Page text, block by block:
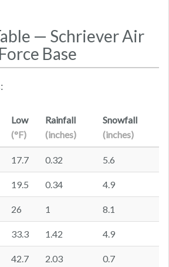
— Schriever Air
Force Base
Low
(°F)
Rainfall
(inches)
Snowfall
(inches)
17.7 0.32 5.6
19.5 0.34 4.9
26 1 8.1
33.3 1.42 4.9
42.7 2.03 0.7